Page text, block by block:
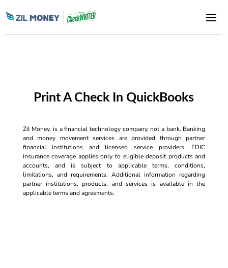
Print A Check In QuickBooks
Zil Money, is a financial technology company, not a bank. Banking
and money movement services are provided through partner
financial institutions and licensed service providers. FDIC
insurance coverage applies only to eligible deposit products and
accounts, and is subject to applicable terms, conditions,
limitations, and requirements. Additional information regarding
partner institutions, products, and services is available in the
applicable terms and agreements.